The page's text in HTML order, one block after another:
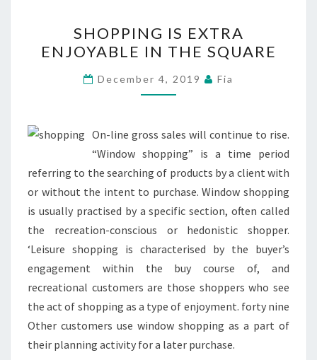
IS
EXTRA
ENJOYABLE
IN
SQUARE
SHOPPING IS EXTRA
ENJOYABLE IN THE SQUARE
December 4, 2019 Fia
On-line gross sales will continue to rise.
“Window shopping” is a time period
referring to the searching of products by a client with
or without the intent to purchase. Window shopping
is usually practised by a specific section, often called
the recreation-conscious or hedonistic shopper.
‘Leisure shopping is characterised by the buyer’s
engagement within the buy course of, and
recreational customers are those shoppers who see
the act of shopping as a type of enjoyment. forty nine
Other customers use window shopping as a part of
their planning activity for a later purchase.